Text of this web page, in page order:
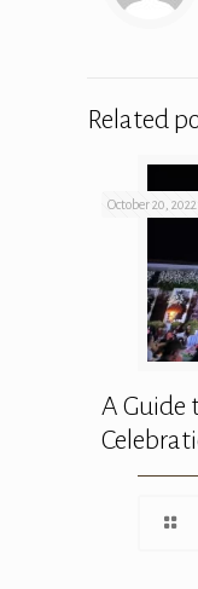
Related
October 20, 2022
A Guide